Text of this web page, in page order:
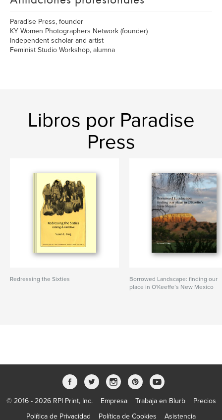
Paradise Press, founder
KY Women Photographers Network (founder)
Independent scholar and artist
Feminist Studio Workshop, alumna
Libros por Paradise
Press
Redressing the Sixties
Borrowed Landscape: finding our
place in O'Keeffe’s New Mexico
© 2016 - 2026 RPI Print, Inc. Empresa Trabaja en Blurb
Precios
Política de Privacidad
Política de Cookies Asistencia